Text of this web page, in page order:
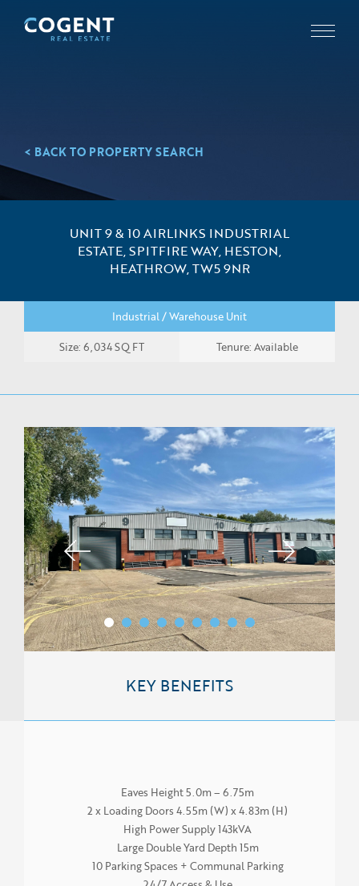
< BACK TO PROPERTY SEARCH
UNIT 9 & 10 AIRLINKS INDUSTRIAL
ESTATE, SPITFIRE WAY, HESTON,
HEATHROW, TW5 9NR
Industrial / Warehouse Unit
Size: 6,034 SQ FT
Tenure: Available
KEY BENEFITS
Eaves Height 5.0m – 6.75m
2 x Loading Doors 4.55m (W) x 4.83m (H)
High Power Supply 143kVA
Large Double Yard Depth 15m
10 Parking Spaces + Communal Parking